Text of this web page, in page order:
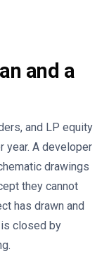
and a
and LP equity
year. A developer
drawings
they cannot
has drawn and
closed by